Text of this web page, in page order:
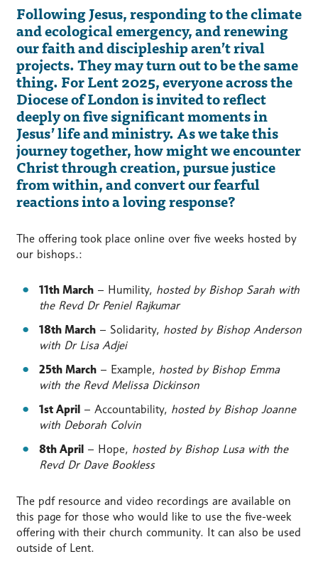
Following Jesus, responding to the climate
and ecological emergency, and renewing
our faith and discipleship aren’t rival
projects. They may turn out to be the same
thing. For Lent 2025, everyone across the
Diocese of London is invited to reflect
deeply on five significant moments in
Jesus’ life and ministry. As we take this
journey together, how might we encounter
Christ through creation, pursue justice
from within, and convert our fearful
reactions into a loving response?
The offering took place online over five weeks hosted by
our bishops.:
11th March– Humility, hosted by Bishop Sarah with
the Revd Dr Peniel Rajkumar
18th March– Solidarity, hosted by Bishop Anderson
with Dr Lisa Adjei
25th March– Example, hosted by Bishop Emma
with the Revd Melissa Dickinson
1st April – Accountability, hosted by Bishop Joanne
with Deborah Colvin
8th April – Hope, hosted by Bishop Lusa with the
Revd Dr Dave Bookless
The pdf resource and video recordings are available on
this page for those who would like to use the five-week
offering with their church community. It can also be used
outside of Lent.